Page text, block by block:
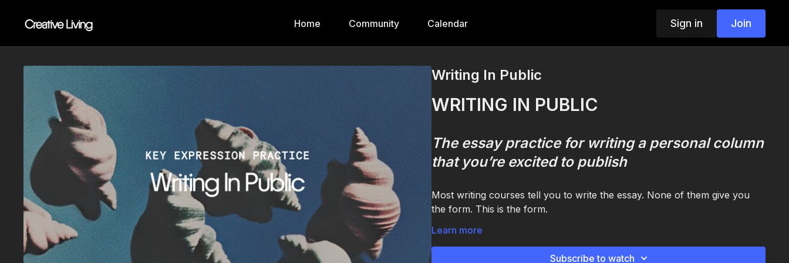
Home Community Calendar Sign in Join
Writing In Public
WRITING IN PUBLIC
The essay practice for writing a personal column
that you’re excited to publish
Most writing courses tell you to write the essay. None of them give you
the form. This is the form.
A practice for one specific kind of writing: the personal column or essay.
The one you've been almost-writing for months. The one in voice notes
to your friends. The one you keep half-starting and never finishing. The
Learn more
Subscribe to watch